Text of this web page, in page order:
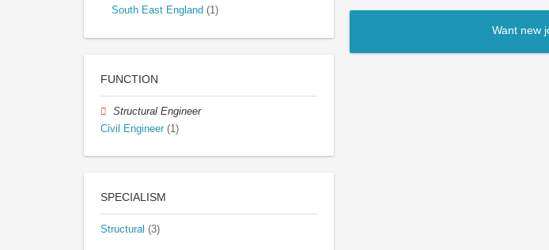
Want new
South East England (1)
FUNCTION
Structural Engineer
Civil Engineer (1)
SPECIALISM
Structural (3)